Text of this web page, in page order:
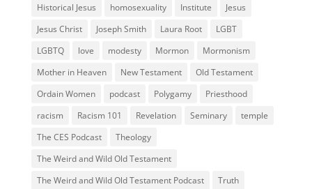
Historical Jesus
homosexuality Institute
Jesus
Jesus Christ
Joseph Smith Laura Root
LGBT
LGBTQ
love modesty Mormon
Mormonism
Mother in Heaven
New Testament
Old Testament
Ordain Women
podcast Polygamy
Priesthood
racism
Racism 101 Revelation Seminary
temple
The CES Podcast
Theology
The Weird and Wild Old Testament
The Weird and Wild Old Testament Podcast
Truth